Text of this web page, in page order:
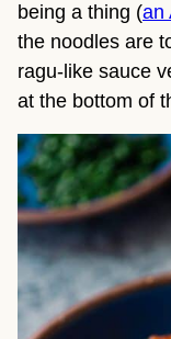
being a thing (an
the noodles are
ragu-like sauce
at the bottom of